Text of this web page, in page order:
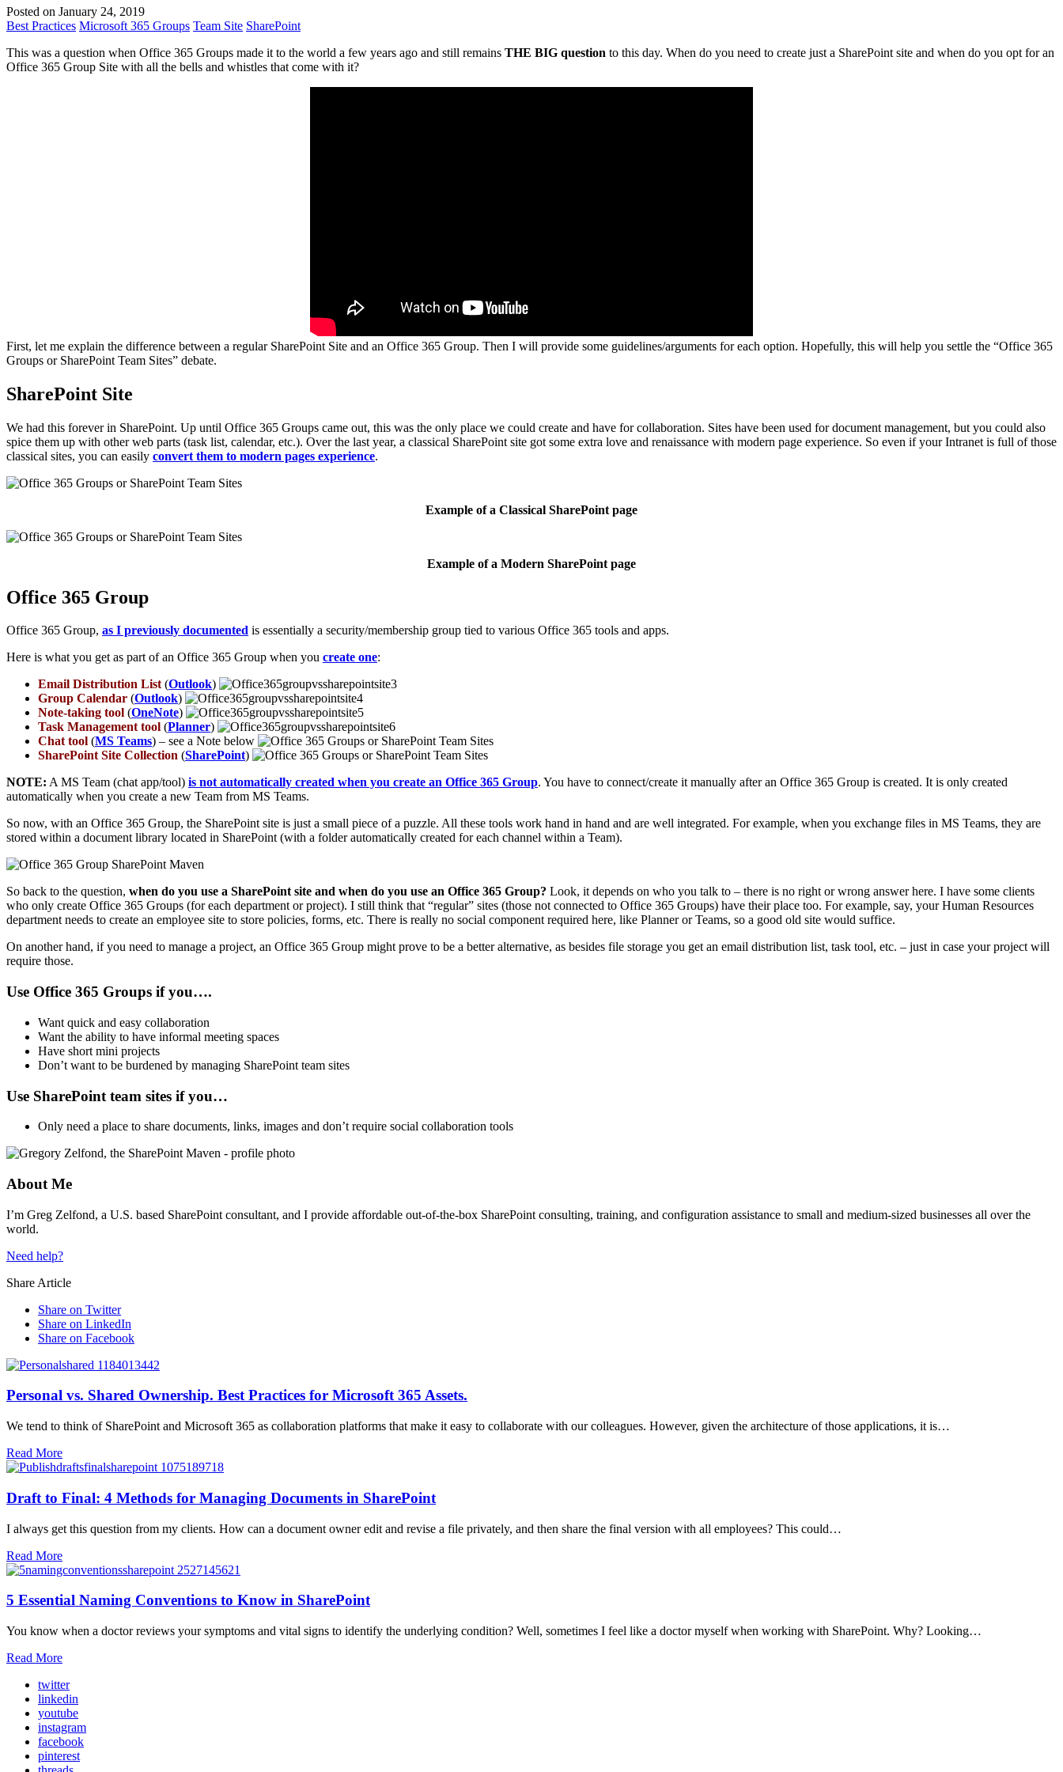
Posted on January 24, 2019
Best Practices Microsoft 365 Groups Team Site SharePoint
This was a question when Office 365 Groups made it to the world a few years ago and still remains THE BIG question to this day. When do you need to create just a SharePoint site and when do you opt for an
Office 365 Group Site with all the bells and whistles that come with it?
First, let me explain the difference between a regular SharePoint Site and an Office 365 Group. Then I will provide some guidelines/arguments for each option. Hopefully, this will help you settle the “Office 365
Groups or SharePoint Team Sites” debate.
SharePoint Site
We had this forever in SharePoint. Up until Office 365 Groups came out, this was the only place we could create and have for collaboration. Sites have been used for document management, but you could also
spice them up with other web parts (task list, calendar, etc.). Over the last year, a classical SharePoint site got some extra love and renaissance with modern page experience. So even if your Intranet is full of those
classical sites, you can easily convert them to modern pages experience.
Example of a Classical SharePoint page
Example of a Modern SharePoint page
Office 365 Group
Office 365 Group, as I previously documented is essentially a security/membership group tied to various Office 365 tools and apps.
Here is what you get as part of an Office 365 Group when you create one:
Email Distribution List(Outlook)
Group Calendar (Outlook)
Note-taking tool (OneNote)
Task Management tool (Planner)
Chat tool (MS Teams) – see a Note below
SharePoint Site Collection (SharePoint)
NOTE: A MS Team (chat app/tool) is not automatically created when you create an Office 365 Group. You have to connect/create it manually after an Office 365 Group is created. It is only created
automatically when you create a new Team from MS Teams.
So now, with an Office 365 Group, the SharePoint site is just a small piece of a puzzle. All these tools work hand in hand and are well integrated. For example, when you exchange files in MS Teams, they are
stored within a document library located in SharePoint (with a folder automatically created for each channel within a Team).
So back to the question, when do you use a SharePoint site and when do you use an Office 365 Group? Look, it depends on who you talk to – there is no right or wrong answer here. I have some clients
who only create Office 365 Groups (for each department or project). I still think that “regular” sites (those not connected to Office 365 Groups) have their place too. For example, say, your Human Resources
department needs to create an employee site to store policies, forms, etc. There is really no social component required here, like Planner or Teams, so a good old site would suffice.
On another hand, if you need to manage a project, an Office 365 Group might prove to be a better alternative, as besides file storage you get an email distribution list, task tool, etc. – just in case your project will
require those.
Use Office 365 Groups if you….
Want quick and easy collaboration
Want the ability to have informal meeting spaces
Have short mini projects
Don’t want to be burdened by managing SharePoint team sites
Use SharePoint team sites if you…
Only need a place to share documents, links, images and don’t require social collaboration tools
About Me
I’m Greg Zelfond, a U.S. based SharePoint consultant, and I provide affordable out-of-the-box SharePoint consulting, training, and configuration assistance to small and medium-sized businesses all over the
world.
Need help?
Share Article
Share on Twitter
Share on LinkedIn
Share on Facebook
Personal vs. Shared Ownership. Best Practices for Microsoft 365 Assets.
We tend to think of SharePoint and Microsoft 365 as collaboration platforms that make it easy to collaborate with our colleagues. However, given the architecture of those applications, it is…
Read More
Draft to Final: 4 Methods for Managing Documents in SharePoint
I always get this question from my clients. How can a document owner edit and revise a file privately, and then share the final version with all employees? This could…
Read More
5 Essential Naming Conventions to Know in SharePoint
You know when a doctor reviews your symptoms and vital signs to identify the underlying condition? Well, sometimes I feel like a doctor myself when working with SharePoint. Why? Looking…
Read More
twitter
linkedin
youtube
instagram
facebook
pinterest